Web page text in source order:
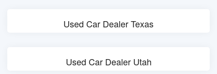
Used Car Dealer Texas
Used Car Dealer Utah